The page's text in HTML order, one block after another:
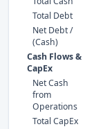
Total Debt
Net Debt /
(Cash)
Cash Flows &
CapEx
Net Cash
from
Operations
Total CapEx